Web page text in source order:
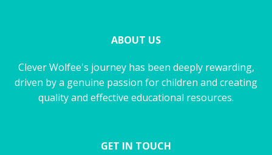
ABOUT US
Clever Wolfee's journey has been deeply rewarding,
driven by a genuine passion for children and creating
quality and effective educational resources.
GET IN TOUCH